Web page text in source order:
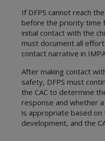
If DFPS cannot reach
before the priority time
initial contact with the
must document all
contact narrative in
After making contact
safety, DFPS must
the CAC to determine
response and whether
is appropriate based on
development, and the